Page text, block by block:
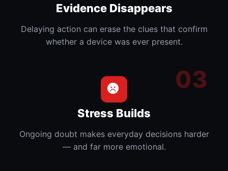
Evidence Disappears
Delaying action can erase the clues that confirm
whether a device was ever present.
Stress Builds
Ongoing doubt makes everyday decisions harder
— and far more emotional.